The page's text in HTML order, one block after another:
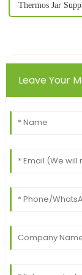
Thermos Jar
Leave Your